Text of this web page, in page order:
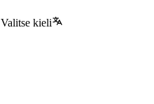
Valitse kieli